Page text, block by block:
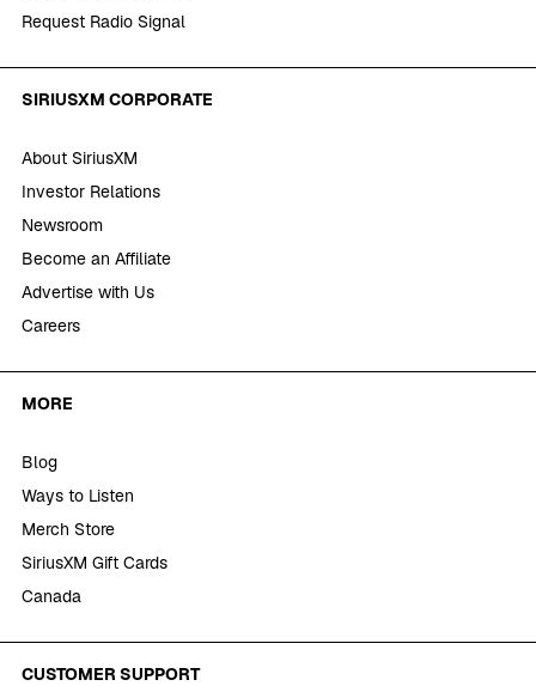
Request Radio Signal
SIRIUSXM CORPORATE
About SiriusXM
Investor Relations
Newsroom
Become an Affiliate
Advertise with Us
Careers
MORE
Blog
Ways to Listen
Merch Store
SiriusXM Gift Cards
Canada
CUSTOMER SUPPORT